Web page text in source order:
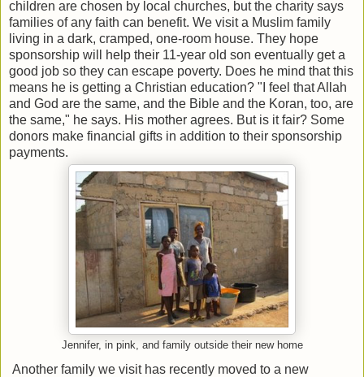
children are chosen by local churches, but the charity says
families of any faith can benefit. We visit a Muslim family
living in a dark, cramped, one-room house. They hope
sponsorship will help their 11-year old son eventually get a
good job so they can escape poverty. Does he mind that this
means he is getting a Christian education? "I feel that Allah
and God are the same, and the Bible and the Koran, too, are
the same," he says. His mother agrees. But is it fair? Some
donors make financial gifts in addition to their sponsorship
payments.
Jennifer, in pink, and family outside their new home
Another family we visit has recently moved to a new